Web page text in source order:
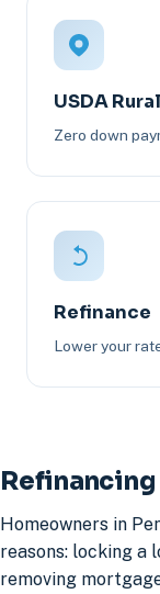
USDA Rural
Zero down
Refinance
Lower your
Homeowners in
reasons: locking a
removing